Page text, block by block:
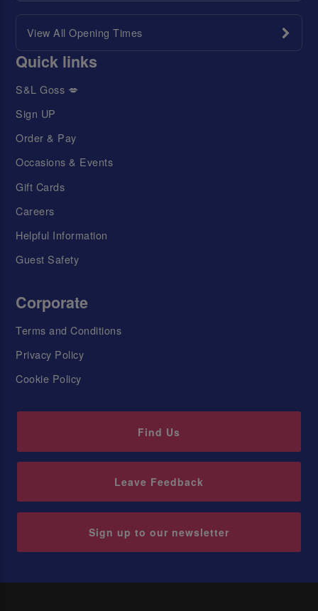
View All Opening Times
Quick links
S&L Goss 💋
Sign UP
Order & Pay
Occasions & Events
Gift Cards
Careers
Helpful Information
Guest Safety
Corporate
Terms and Conditions
Privacy Policy
Cookie Policy
Find Us
Leave Feedback
Sign up to our newsletter